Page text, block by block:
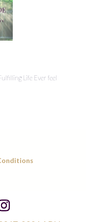
Hidden
Energy
Your
Life Ever feel